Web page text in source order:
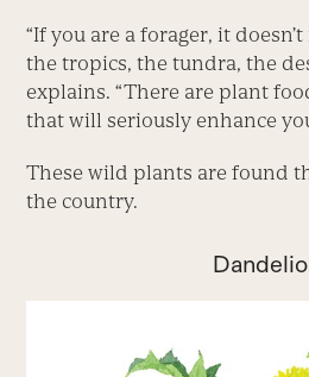
“If you are a forager, it
the tropics, the tundra, the
explains. “There are plant
that will seriously enhance
These wild plants are found
the country.